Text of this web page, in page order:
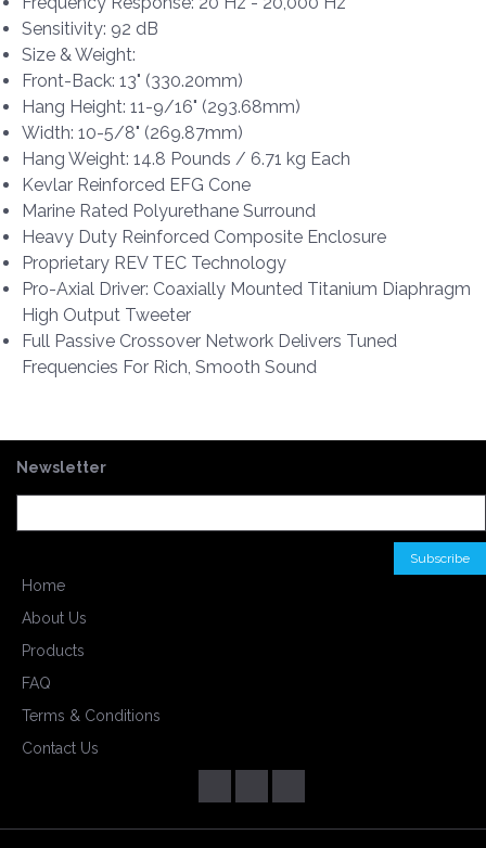
Sensitivity: 92 dB
Size & Weight:
Front-Back: 13" (330.20mm)
Hang Height: 11-9/16" (293.68mm)
Width: 10-5/8" (269.87mm)
Hang Weight: 14.8 Pounds / 6.71 kg Each
Kevlar Reinforced EFG Cone
Marine Rated Polyurethane Surround
Heavy Duty Reinforced Composite Enclosure
Proprietary REV TEC Technology
Pro-Axial Driver: Coaxially Mounted Titanium Diaphragm
High Output Tweeter
Full Passive Crossover Network Delivers Tuned
Frequencies For Rich, Smooth Sound
Newsletter
Home
About Us
Products
FAQ
Terms & Conditions
Contact Us